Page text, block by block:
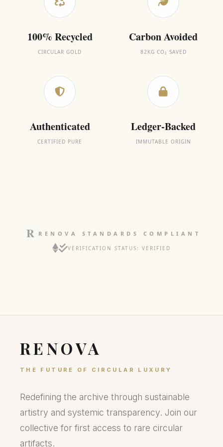
100% Recycled
CIRCULAR GOLD
Carbon Avoided
82KG CO₂ SAVED
Authenticated
CERTIFIED PURE
Ledger-Backed
IMMUTABLE ORIGIN
RENOVA STANDARDS COMPLIANT
VERIFICATION STATUS: VERIFIED
RENOVA
THE FUTURE OF CIRCULAR LUXURY
Redefining the archive through sustainable
artistry and systemic transparency. Join our
collective for first access to rare circular
artifacts.